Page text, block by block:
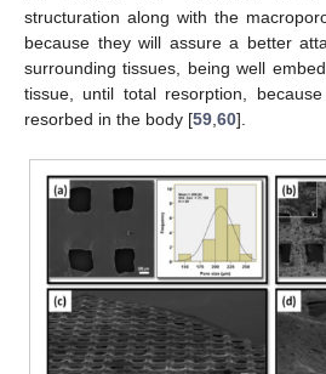
structuration along with the
because they will assure a better
surrounding tissues, being well
tissue, until total resorption,
resorbed in the body [59 60].